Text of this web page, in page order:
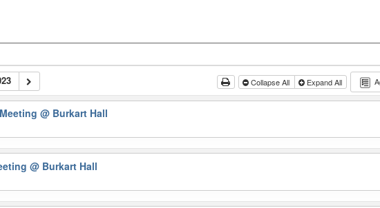
Collapse All Expand All
@ Burkart Hall
@ Burkart Hall